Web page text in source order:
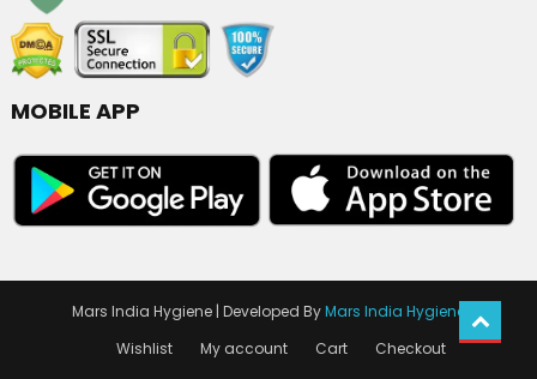
MOBILE APP
Mars India Hygiene | Developed ByMars India Hygiene
Wishlist
My account Cart Checkout